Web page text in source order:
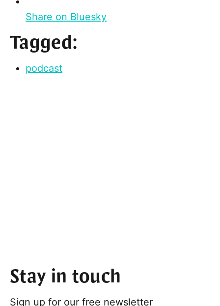
Share on Bluesky
Tagged:
podcast
Stay in touch
Sign up for our free newsletter